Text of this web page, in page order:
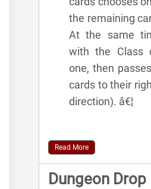
the remaining
At the same
with the Class
one, then
cards to their
direction). â€¦
Read More
Dungeon Drop